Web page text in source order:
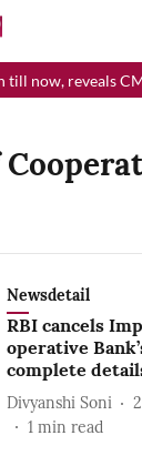
now, reveals CM
Newsdetail
RBI cancels
operative
complete
Divyanshi Soni
1 min read